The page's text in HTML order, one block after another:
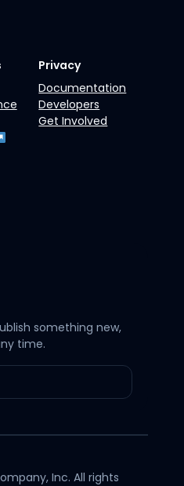
Privacy
Documentation
Developers
Get Involved
something new,
time.
Inc. All rights